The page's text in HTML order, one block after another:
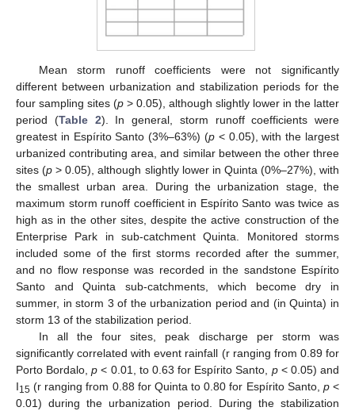
Mean storm runoff coefficients were not significantly
different between urbanization and stabilization periods for the
four sampling sites (p > 0.05), although slightly lower in the latter
period (Table 2). In general, storm runoff coefficients were
greatest in Espírito Santo (3%–63%) (p < 0.05), with the largest
urbanized contributing area, and similar between the other three
sites (p > 0.05), although slightly lower in Quinta (0%–27%), with
the smallest urban area. During the urbanization stage, the
maximum storm runoff coefficient in Espírito Santo was twice as
high as in the other sites, despite the active construction of the
Enterprise Park in sub-catchment Quinta. Monitored storms
included some of the first storms recorded after the summer,
and no flow response was recorded in the sandstone Espírito
Santo and Quinta sub-catchments, which become dry in
summer, in storm 3 of the urbanization period and (in Quinta) in
storm 13 of the stabilization period.
In all the four sites, peak discharge per storm was
significantly correlated with event rainfall (r ranging from 0.89 for
Porto Bordalo,p < 0.01, to 0.63 for Espírito Santo, p< 0.05) and
I15 (r ranging from 0.88 for Quinta to 0.80 for Espírito Santo, p<
0.01) during the urbanization period. During the stabilization